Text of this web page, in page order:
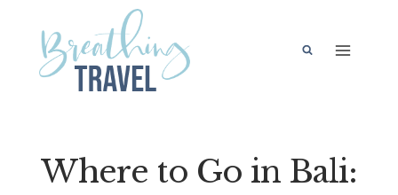
content
Where to Go in Bali: